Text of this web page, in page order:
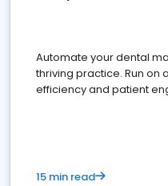
Automate your dental
thriving practice. Run on
efficiency and patient
15 min read